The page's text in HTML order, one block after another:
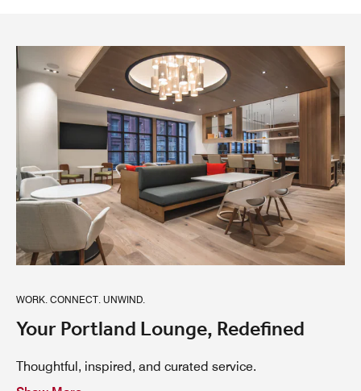
WORK. CONNECT. UNWIND.
Your Portland Lounge, Redefined
Thoughtful, inspired, and curated service.